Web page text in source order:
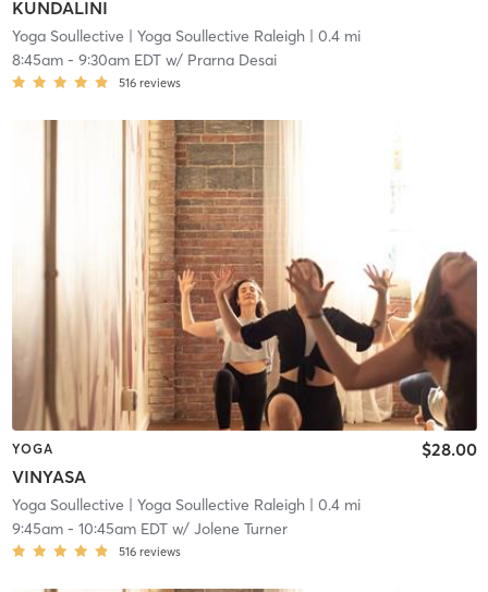
KUNDALINI
Yoga Soullective | Yoga Soullective Raleigh| 0.4 mi
8:45am- 9:30am EDTw/ Prarna Desai
516 reviews
YOGA
VINYASA
$28.00
Yoga Soullective | Yoga Soullective Raleigh| 0.4 mi
9:45am- 10:45am EDTw/ Jolene Turner
516 reviews